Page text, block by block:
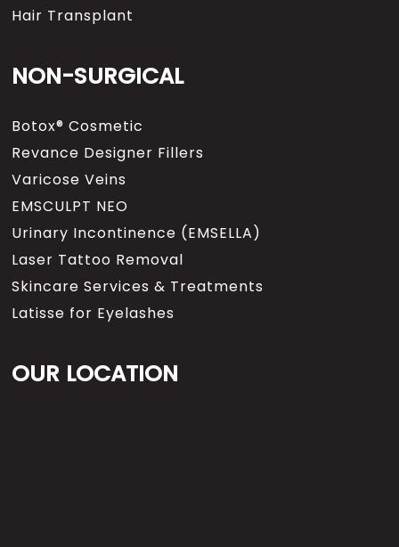
Hair Transplant
NON-SURGICAL
Botox® Cosmetic
Revance Designer Fillers
Varicose Veins
EMSCULPT NEO
Urinary Incontinence (EMSELLA)
Laser Tattoo Removal
Skincare Services & Treatments
Latisse for Eyelashes
OUR LOCATION